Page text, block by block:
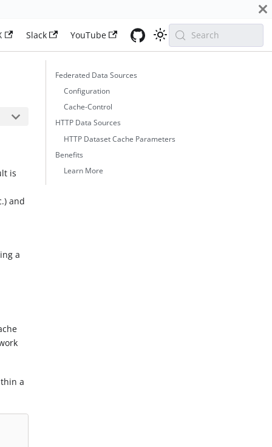
Slack YouTube Search
is
and
a
a
Federated Data Sources
Configuration
Cache-Control
HTTP Data Sources
HTTP Dataset Cache Parameters
Benefits
Learn More